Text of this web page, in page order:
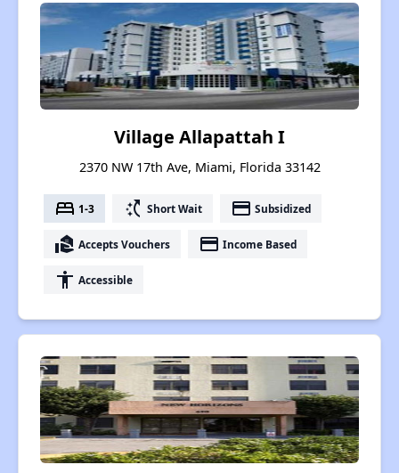
Village Allapattah I
2370 NW 17th Ave, Miami, Florida 33142
bed 1-3 switch_access_shortcut Short Wait payment Subsidized
real_estate_agent Accepts Vouchers payment Income Based
accessibility Accessible